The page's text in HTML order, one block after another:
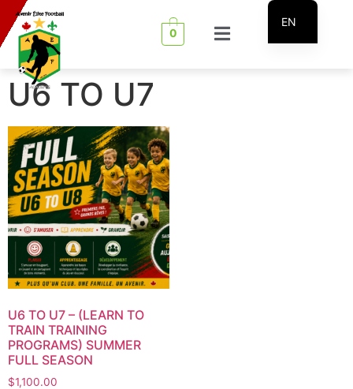
0
U6 TO U7
U6 TO U7 – (LEARN TO
TRAIN TRAINING
PROGRAMS) SUMMER
FULL SEASON
$1,100.00
EN
FR